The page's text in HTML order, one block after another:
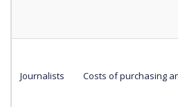
Journalists Costs of purchasing